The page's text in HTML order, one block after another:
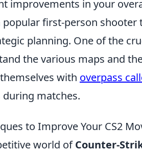
improvements in your
popular first-person shooter
planning. One of the
the various maps and
with overpass
matches.
to Improve Your CS2
world ofCounter-